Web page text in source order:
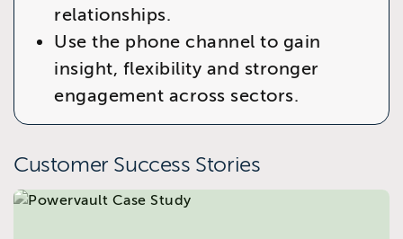
relationships.
Use the phone channel to gain
insight, flexibility and stronger
engagement across sectors.
Customer Success Stories